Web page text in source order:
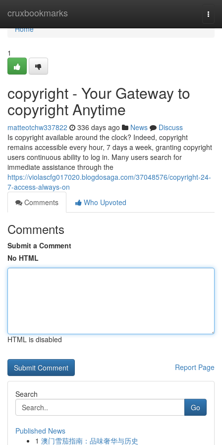
cruxbookmarks
Home
Home
1
copyright - Your Gateway to
copyright Anytime
matteotchw337822 336 days ago News
Discuss
Is copyright available around the clock? Indeed, copyright
remains accessible every hour, 7 days a week, granting copyright
users continuous ability to log in. Many users search for
immediate assistance through the
https://violascfg017020.blogdosaga.com/37048576/copyright-24-
7-access-always-on
Comments
Who Upvoted
Comments
Submit a Comment
No HTML
HTML is disabled
Report Page
Search
Go
Published News
1 澳门雪茄指南：品味奢华与历史